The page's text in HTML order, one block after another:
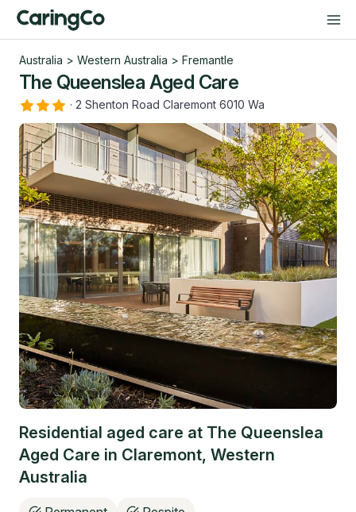
Australia > Western Australia > Fremantle
The Queenslea Aged Care
· 2 Shenton Road Claremont 6010 Wa
Residential aged care at The Queenslea
Aged Care in Claremont, Western
Australia